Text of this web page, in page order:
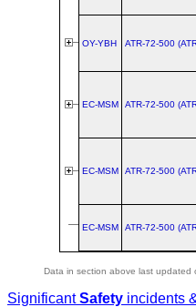
OY-YBH ATR‑72‑500
EC-MSM ATR‑72‑500
EC-MSM ATR‑72‑500
EC-MSM ATR‑72‑500
Data in section above last updated
SignificantSafety incidents